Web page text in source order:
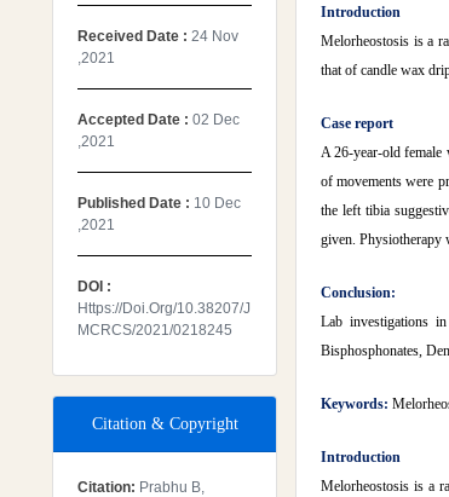
Received Date : 24 Nov
,2021
Accepted Date : 02 Dec
,2021
Published Date : 10 Dec
,2021
DOI :
Https://doi.org/10.38207/J
MCRCS/2021/0218245
Citation & Copyright
Citation: Prabhu B,
Introduction
Melorheostosis is a
that of candle wax
Case report
A 26-year-old female
of movements were
the left tibia
given. Physiotherapy
Conclusion:
Lab investigations
Bisphosphonates,
Keywords:
Introduction
Melorheostosis is a